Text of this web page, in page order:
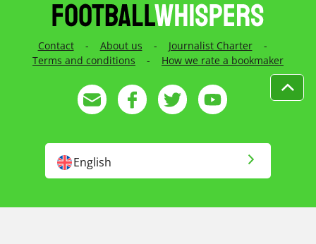
Contact - About us - Journalist Charter
-
Terms and conditions
- How we rate a bookmaker
English